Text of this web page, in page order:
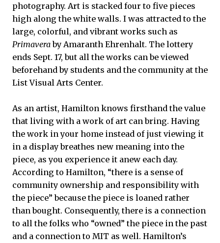
photography. Art is stacked four to five pieces
high along the white walls. I was attracted to the
large, colorful, and vibrant works such as
Primaveraby Amaranth Ehrenhalt. The lottery
ends Sept. 17, but all the works can be viewed
beforehand by students and the community at the
List Visual Arts Center.
As an artist, Hamilton knows firsthand the value
that living with a work of art can bring. Having
the work in your home instead of just viewing it
in a display breathes new meaning into the
piece, as you experience it anew each day.
According to Hamilton, “there is a sense of
community ownership and responsibility with
the piece” because the piece is loaned rather
than bought. Consequently, there is a connection
to all the folks who “owned” the piece in the past
and a connection to MIT as well. Hamilton’s